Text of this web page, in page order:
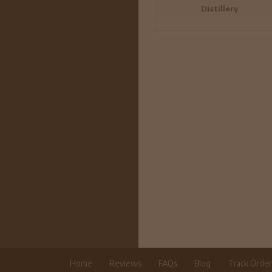
Distillery
Home Reviews FAQs Blog Track Order